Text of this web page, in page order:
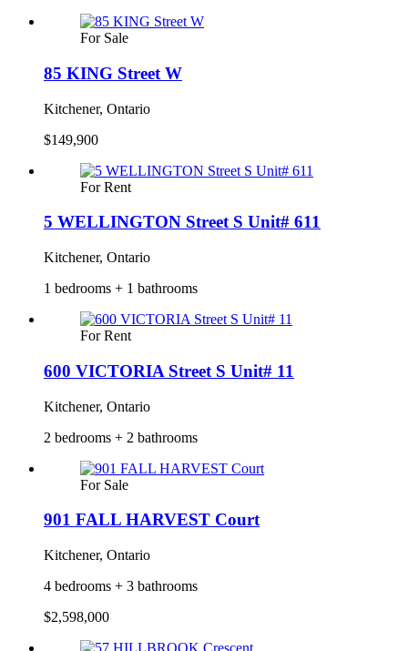
For Sale
85 KING Street W
Kitchener, Ontario
$149,900
For Rent
5 WELLINGTON Street S Unit# 611
Kitchener, Ontario
1 bedrooms + 1 bathrooms
For Rent
600 VICTORIA Street S Unit# 11
Kitchener, Ontario
2 bedrooms + 2 bathrooms
For Sale
901 FALL HARVEST Court
Kitchener, Ontario
4 bedrooms + 3 bathrooms
$2,598,000